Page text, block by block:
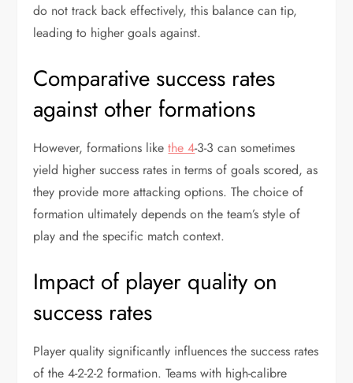
do not track back effectively, this balance can tip,
leading to higher goals against.
Comparative success rates
against other formations
However, formations likethe 4-3-3 can sometimes
yield higher success rates in terms of goals scored, as
they provide more attacking options. The choice of
formation ultimately depends on the team’s style of
play and the specific match context.
Impact of player quality on
success rates
Player quality significantly influences the success rates
of the 4-2-2-2 formation. Teams with high-calibre